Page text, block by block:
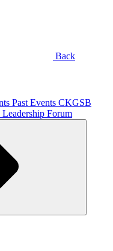
Back
Past Events CKGSB
Forum